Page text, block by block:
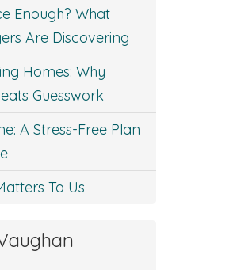
Enough? What
Are Discovering
Homes: Why
Guesswork
A Stress-Free Plan
To Us